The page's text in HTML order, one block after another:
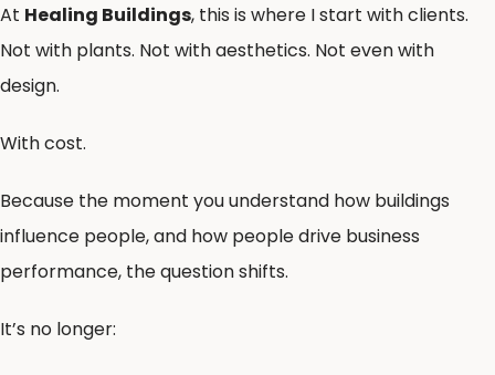
At Healing Buildings, this is where I start with clients.
Not with plants. Not with aesthetics. Not even with
design.
With cost.
Because the moment you understand how buildings
influence people, and how people drive business
performance, the question shifts.
It’s no longer: